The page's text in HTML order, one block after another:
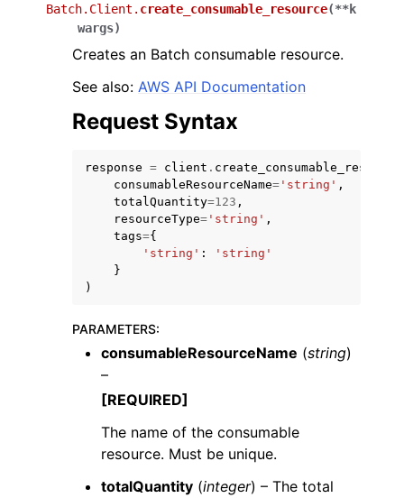
navigation of Code Examples
navigation of Available Services
Batch.Client. create_consumable_resource(**k
wargs)
Creates an Batch consumable resource.
See also: AWS API Documentation
Request Syntax
response = client . create_consumable_resource
consumableResourceName= 'string' ,
totalQuantity=123 ,
resourceType= 'string' ,
tags={
'string' :
'string'
}
)
PARAMETERS:
consumableResourceName (string)
–
[REQUIRED]
The name of the consumable
resource. Must be unique.
totalQuantity (integer) – The total